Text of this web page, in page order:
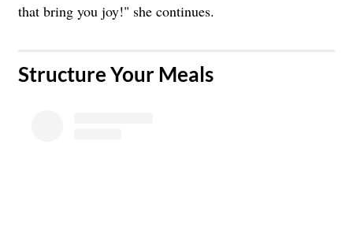
that bring you joy!" she continues.
​Structure Your Meals